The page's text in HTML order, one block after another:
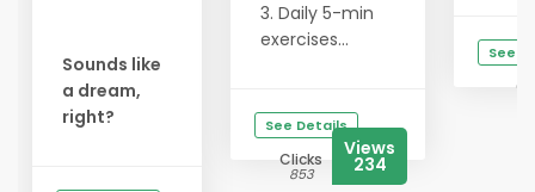
Sounds like
a dream,
right?
3. Daily 5-min
exercises...
See Details
Clicks
853
Views
234
See